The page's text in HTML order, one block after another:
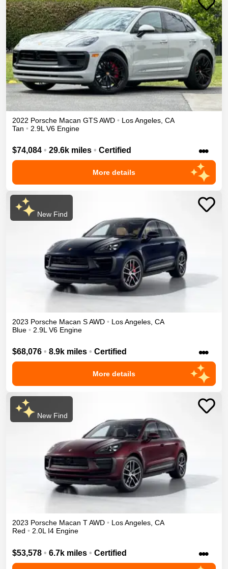
2022 Porsche Macan GTSAWD • Los Angeles CA
Tan • 2.9L V6 Engine
$74,084 • 29.6k miles • Certified •••
More details
New Find
2023 Porsche Macan SAWD • Los Angeles CA
Blue • 2.9L V6 Engine
$68,076 • 8.9k miles • Certified •••
More details
New Find
2023 Porsche Macan TAWD • Los Angeles, CA
Red • 2.0L I4 Engine
$53,578 • 6.7k miles • Certified •••